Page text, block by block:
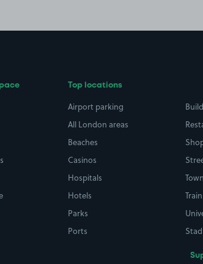
Top locations
Airport parking
All London areas
Beaches
Casinos
Hospitals
Hotels
Parks
Ports